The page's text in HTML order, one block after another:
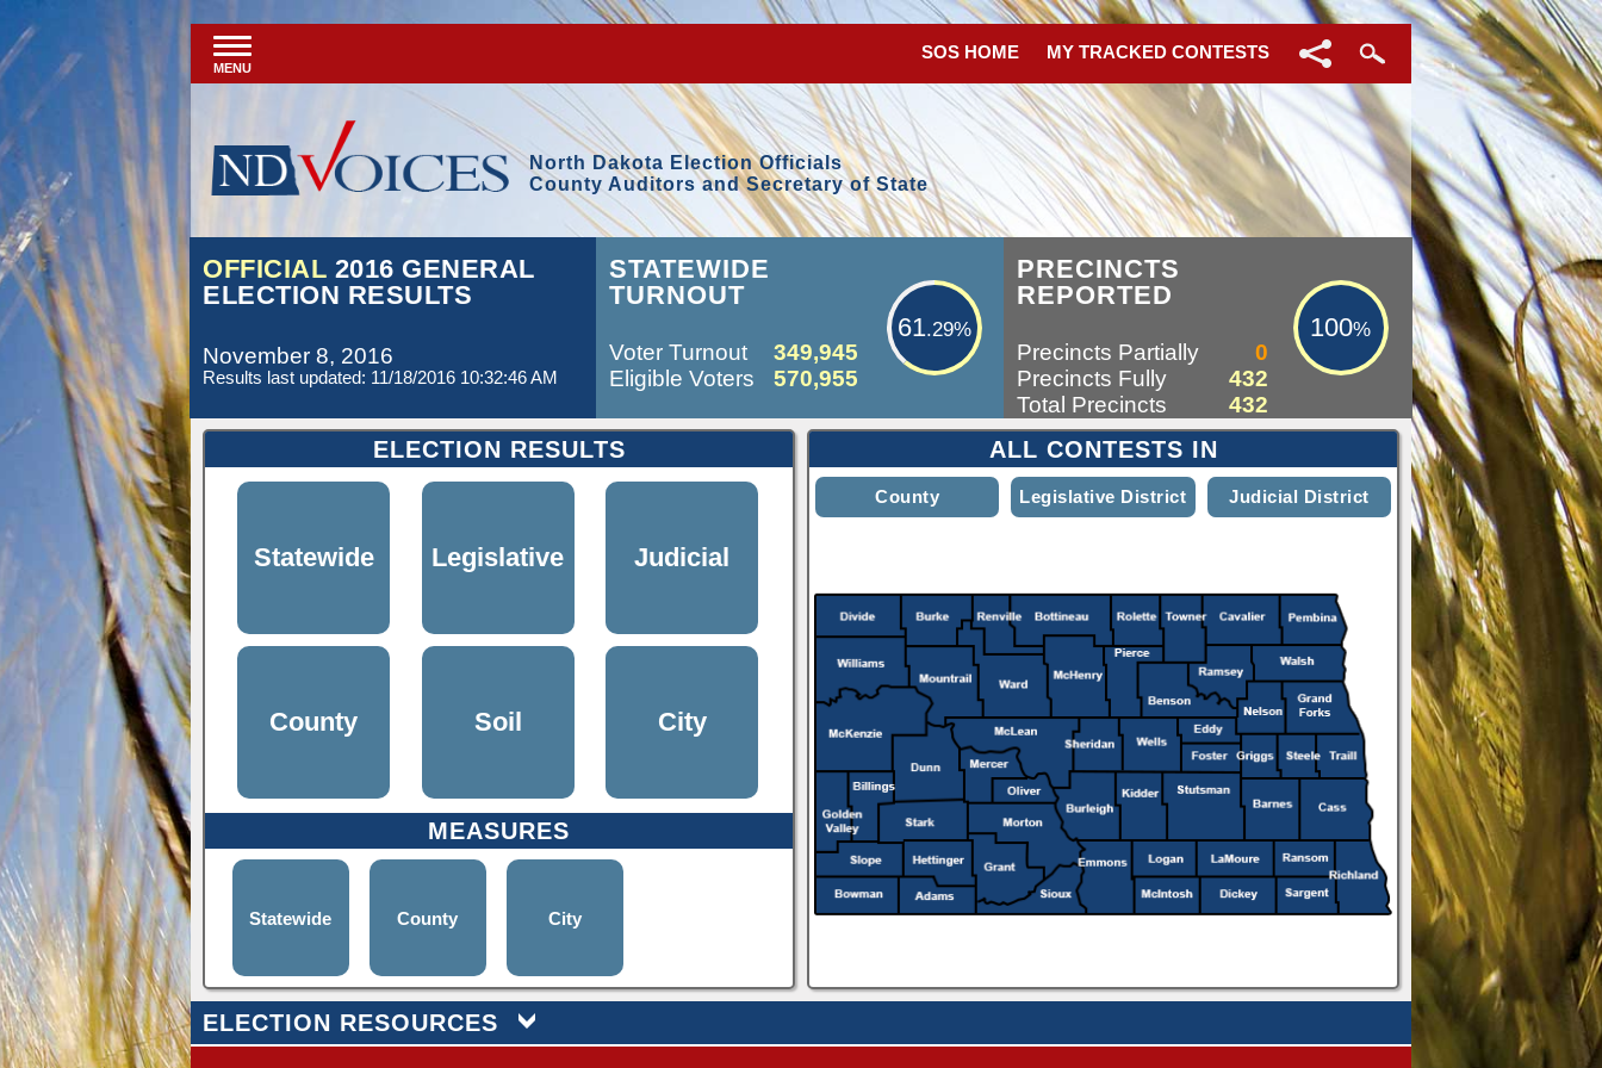
MENU
SOS HOME MY TRACKED CONTESTS
North Dakota Election Officials
County Auditors and Secretary of State
OFFICIAL 2016 GENERAL
ELECTION RESULTS
November 8, 2016
Results last updated: 11/18/2016 10:32:46 AM
STATEWIDE
TURNOUT
61.29%
Voter Turnout
349,945
Eligible Voters
570,955
PRECINCTS
REPORTED
100%
Precincts Partially
0
Precincts Fully
432
Total Precincts
432
ELECTION RESULTS
Statewide Legislative Judicial
County Soil City
MEASURES
Statewide County City
ALL CONTESTS IN
County Legislative District Judicial District